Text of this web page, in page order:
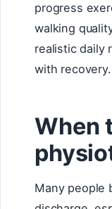
progress
walking
realistic daily
with recovery.
When
Many people